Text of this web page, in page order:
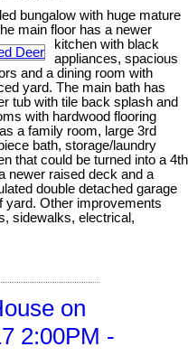
bungalow with huge mature
main floor has a newer
kitchen with black
appliances, spacious
and a dining room with
yard. The main bath has
tub with tile back splash and
with hardwood flooring
a family room, large 3rd
bath, storage/laundry
that could be turned into a 4th
newer raised deck and a
double detached garage
yard. Other improvements
sidewalks, electrical,
on
2:00PM -